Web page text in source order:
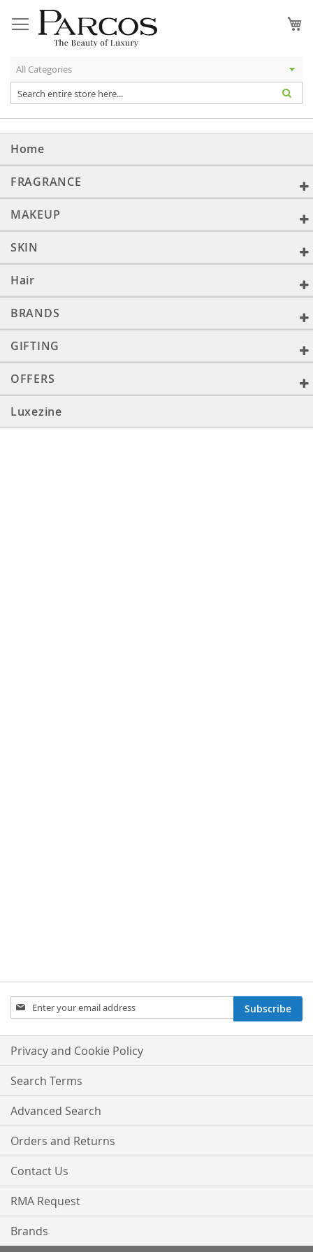
to
Content
Home
FRAGRANCE
MAKEUP
SKIN
Hair
BRANDS
GIFTING
OFFERS
Luxezine
Sign
Up
Our
Newsletter:
Subscribe
Privacy and Cookie Policy
Search Terms
Advanced Search
Orders and Returns
Contact Us
RMA Request
Brands